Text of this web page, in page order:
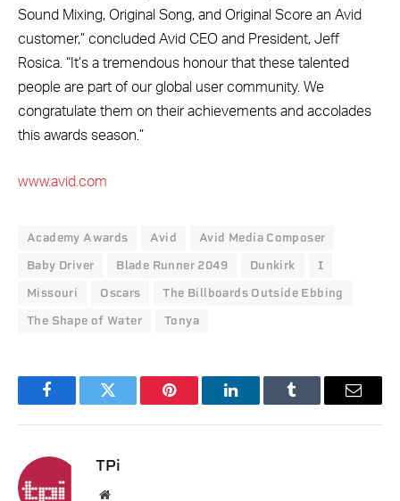
Sound Mixing, Original Song, and Original Score an Avid
customer,” concluded Avid CEO and President, Jeff
Rosica. “It’s a tremendous honour that these talented
people are part of our global user community. We
congratulate them on their achievements and accolades
this awards season.”
www.avid.com
Academy Awards Avid Avid Media Composer
Baby Driver Blade Runner 2049 Dunkirk I
Missouri Oscars The Billboards Outside Ebbing
The Shape of Water Tonya
FacebookTwitter Pinterest LinkedInTumblr Email
TPi
Website